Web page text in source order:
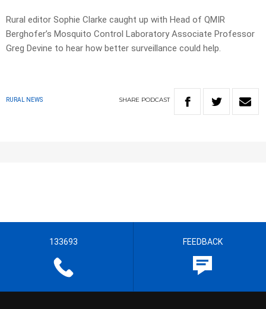
Rural editor Sophie Clarke caught up with Head of QMIR
Berghofer’s Mosquito Control Laboratory Associate Professor
Greg Devine to hear how better surveillance could help.
RURAL NEWS SHARE PODCAST
133693 FEEDBACK